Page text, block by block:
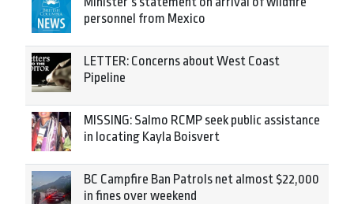
personnel from Mexico
LETTER: Concerns about West Coast
Pipeline
MISSING: Salmo RCMP seek public assistance
in locating Kayla Boisvert
BC Campfire Ban Patrols net almost $22,000
in fines over weekend